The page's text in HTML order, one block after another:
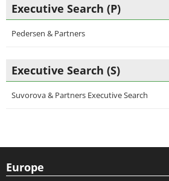
Executive Search (P)
Pedersen & Partners
Executive Search (S)
Suvorova & Partners Executive Search
Europe